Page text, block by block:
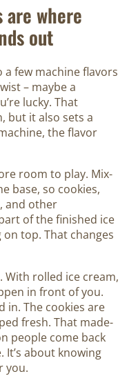
are where
out
few machine flavors
– maybe a
lucky. That
but it also sets a
the flavor
room to play. Mix-
base, so cookies,
and other
of the finished ice
top. That changes
With rolled ice cream,
in front of you.
in. The cookies are
fresh. That made-
people come back
It’s about knowing
you.